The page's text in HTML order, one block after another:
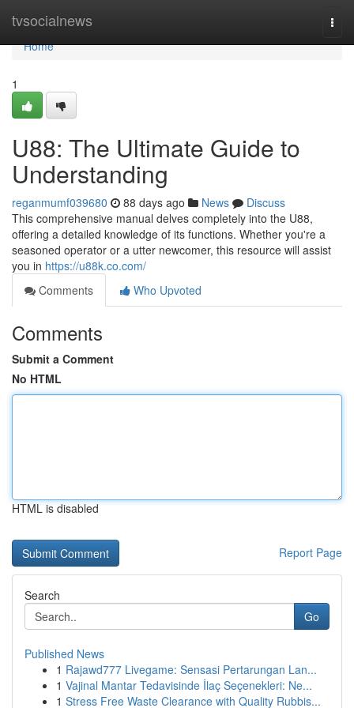
tvsocialnews
Home
Home
1
U88: The Ultimate Guide to
Understanding
reganmumf039680 88 days ago News
Discuss
This comprehensive manual delves completely into the U88,
offering a detailed knowledge of its functions. Whether you're a
seasoned operator or a utter newcomer, this resource will assist
you in https://u88k.co.com/
Comments
Who Upvoted
Comments
Submit a Comment
No HTML
HTML is disabled
Report Page
Search
Go
Published News
1 Rajawd777 Livegame: Sensasi Pertarungan Lan...
1 Vajinal Mantar Tedavisinde İlaç Seçenekleri: Ne...
1 Stress Free Waste Clearance with Quality Rubbis...